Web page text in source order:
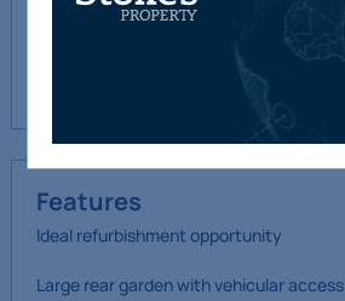
Rear garden c. 22m long
Features
Ideal refurbishment opportunity
Large rear garden with vehicular access